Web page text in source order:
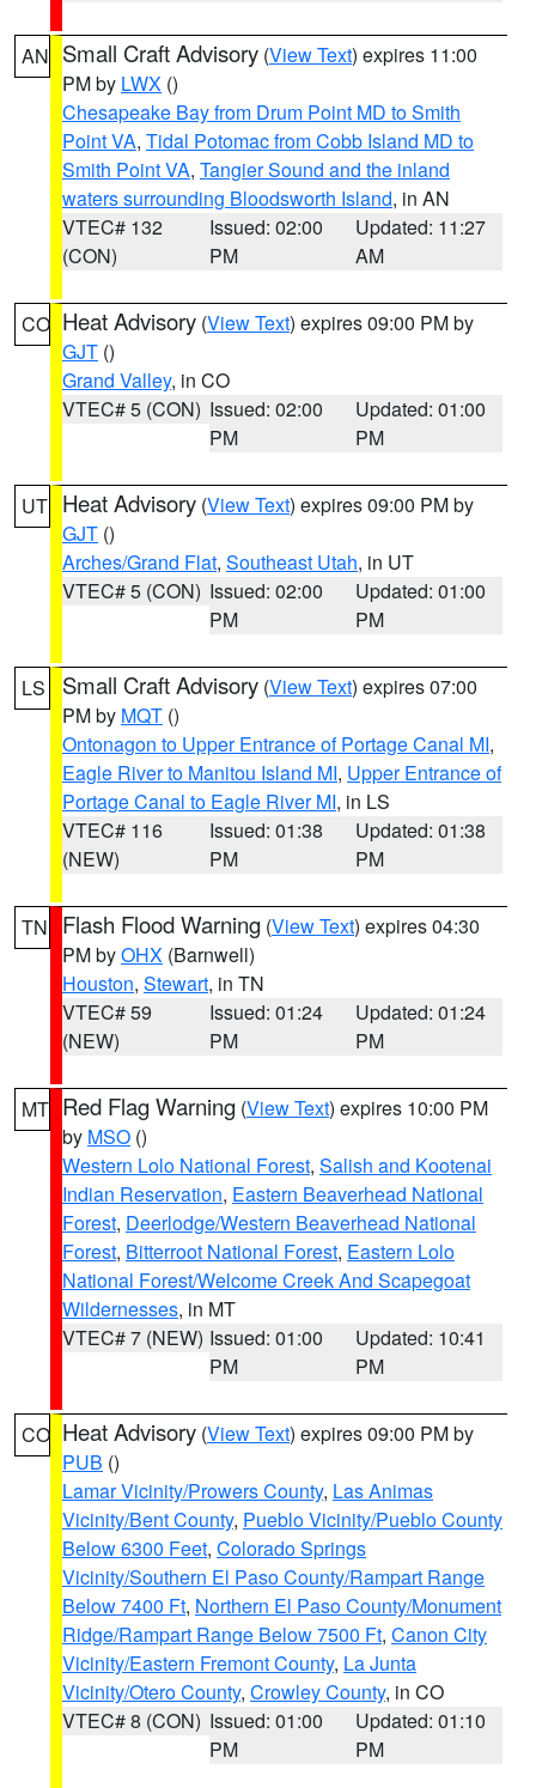
AN Small Craft Advisory (View Text) expires 11:00
PM by LWX ()
Chesapeake Bay from Drum Point MD to Smith
Point VA, Tidal Potomac from Cobb Island MD to
Smith Point VA, Tangier Sound and the inland
waters surrounding Bloodsworth Island, in AN
VTEC# 132
(CON)
Issued: 02:00
PM
Updated: 11:27
AM
CO Heat Advisory (View Text) expires 09:00 PM by
GJT ()
Grand Valley, in CO
VTEC# 5 (CON) Issued: 02:00
PM
Updated: 01:00
PM
UT Heat Advisory (View Text) expires 09:00 PM by
GJT ()
Arches/Grand Flat, Southeast Utah, in UT
VTEC# 5 (CON) Issued: 02:00
PM
Updated: 01:00
PM
LS Small Craft Advisory (View Text) expires 07:00
PM by MQT ()
Ontonagon to Upper Entrance of Portage Canal MI,
Eagle River to Manitou Island MI, Upper Entrance of
Portage Canal to Eagle River MI, in LS
VTEC# 116
(NEW)
Issued: 01:38
PM
Updated: 01:38
PM
TN Flash Flood Warning (View Text) expires 04:30
PM byOHX (Barnwell)
Houston, Stewart, in TN
VTEC# 59
(NEW)
Issued: 01:24
PM
Updated: 01:24
PM
MT Red Flag Warning (View Text) expires 10:00 PM
by MSO ()
Western Lolo National Forest, Salish and Kootenai
Indian Reservation, Eastern Beaverhead National
Forest, Deerlodge/Western Beaverhead National
Forest, Bitterroot National Forest, Eastern Lolo
National Forest/Welcome Creek And Scapegoat
Wildernesses, in MT
VTEC# 7 (NEW) Issued: 01:00
PM
Updated: 10:41
PM
CO Heat Advisory (View Text) expires 09:00 PM by
PUB ()
Lamar Vicinity/Prowers County, Las Animas
Vicinity/Bent County, Pueblo Vicinity/Pueblo County
Below 6300 Feet, Colorado Springs
Vicinity/Southern El Paso County/Rampart Range
Below 7400 Ft, Northern El Paso County/Monument
Ridge/Rampart Range Below 7500 Ft, Canon City
Vicinity/Eastern Fremont County, La Junta
Vicinity/Otero County, Crowley County, in CO
VTEC# 8 (CON) Issued: 01:00
PM
Updated: 01:10
PM